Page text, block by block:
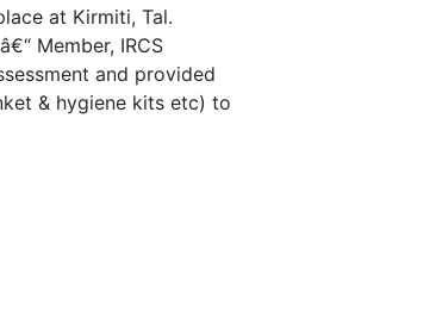
at Kirmiti, Tal.
Member, IRCS
and provided
& hygiene kits etc) to